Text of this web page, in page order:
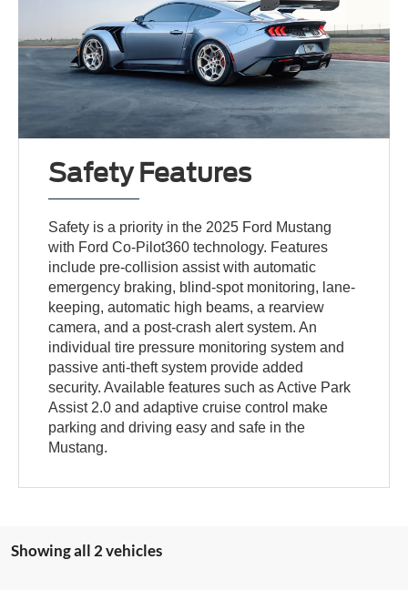
Safety Features
Safety is a priority in the 2025 Ford Mustang
with Ford Co-Pilot360 technology. Features
include pre-collision assist with automatic
emergency braking, blind-spot monitoring, lane-
keeping, automatic high beams, a rearview
camera, and a post-crash alert system. An
individual tire pressure monitoring system and
passive anti-theft system provide added
security. Available features such as Active Park
Assist 2.0 and adaptive cruise control make
parking and driving easy and safe in the
Mustang.
Showing all 2 vehicles